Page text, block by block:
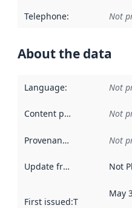
Telephone: Not
About the data
Language: Not
Content providers Not
Provenance Not
Update frequency Not
First issued:This date
May